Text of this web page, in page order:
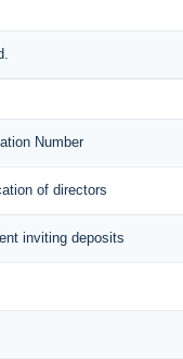
Number
of directors
inviting deposits